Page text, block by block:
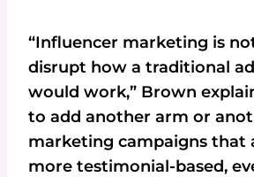
“Influencer marketing is
disrupt how a traditional
would work,” Brown
to add another arm or
marketing campaigns that
more testimonial-based,